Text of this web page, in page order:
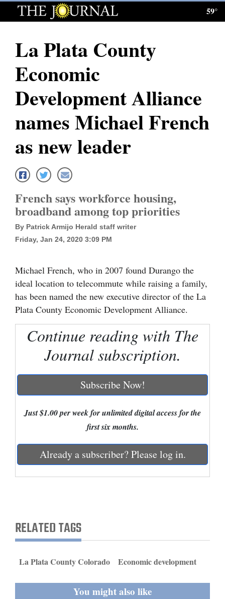
Log
Subscribe
News
Local News
Four
Corners
Cortez
Colorado
Regional
Nation
Business
and
Agriculture
Living
59°
La Plata County
Economic
Development Alliance
names Michael French
as new leader
French says workforce housing,
broadband among top priorities
By Patrick Armijo Herald staff writer
Friday, Jan 24, 2020 3:09 PM
Michael French, who in 2007 found Durango the
ideal location to telecommute while raising a family,
has been named the new executive director of the La
Plata County Economic Development Alliance.
Continue reading with The
Journal subscription.
Subscribe Now!
Just $1.00 per week for unlimited digital access for the
first six months.
Already a subscriber? Please log in.
RELATED TAGS
La Plata County Colorado Economic development
You might also like